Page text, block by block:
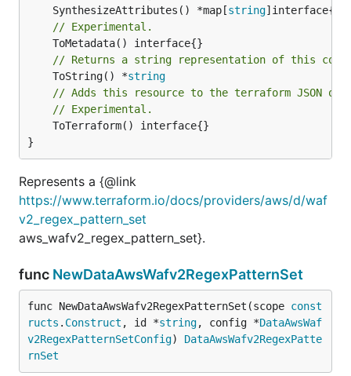
	SynthesizeAttributes() *map[
string
// Experimental.
// Returns a string representation of this
	ToString() *
string
// Adds this resource to the terraform JSON
// Experimental.
}
Represents a {@link
https://www.terraform.io/docs/providers/aws/d/waf
v2_regex_pattern_set
aws_wafv2_regex_pattern_set}.
func NewDataAwsWafv2RegexPatternSet
func NewDataAwsWafv2RegexPatternSet(scope const
ructs . Construct , id *string, config *DataAwsWaf
v2RegexPatternSetConfig) DataAwsWafv2RegexPatte
rnSet